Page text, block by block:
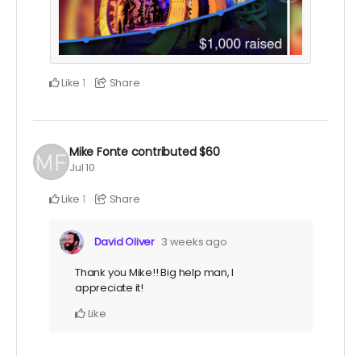
Like 1 Share
Mike Fonte contributed$60
Jul 10
Like 1 Share
David Oliver 3 weeks ago
Thank you Mike!! Big help man, I
appreciate it!
Like